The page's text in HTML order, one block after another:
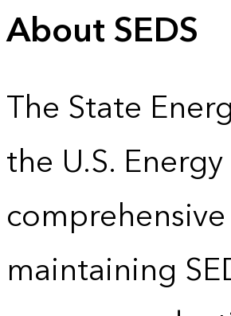
About SEDS
The State
the U.S.
maintaining